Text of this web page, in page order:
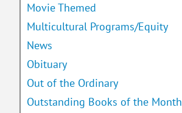
Movie Themed
Multicultural Programs/Equity
News
Obituary
Out of the Ordinary
Outstanding Books of the Month